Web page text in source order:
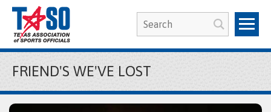
FRIEND'S WE'VE LOST